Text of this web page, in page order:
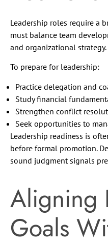
Leadership roles require a
must balance team
and organizational strategy.
To prepare for leadership:
Practice delegation and
Study financial
Strengthen conflict
Seek opportunities to
Leadership readiness is
before formal promotion.
sound judgment signals
Aligning
Goals